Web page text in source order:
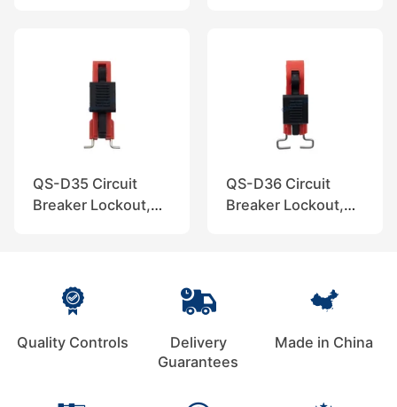
QS-D35 Circuit
Breaker Lockout,
QS-D36 Circuit
Breaker Lockout,
Quality Controls
Delivery
Guarantees
Made in China